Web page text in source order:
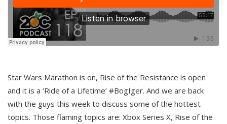
Star Wars Marathon is on, Rise of the Resistance is open
and it is a ‘Ride of a Lifetime’ #BogIger. And we are back
with the guys this week to discuss some of the hottest
topics. Those flaming topics are: Xbox Series X, Rise of the